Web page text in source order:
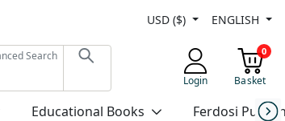
USD ($) ENGLISH
Search
Login
0
Basket
Educational Books Ferdosi